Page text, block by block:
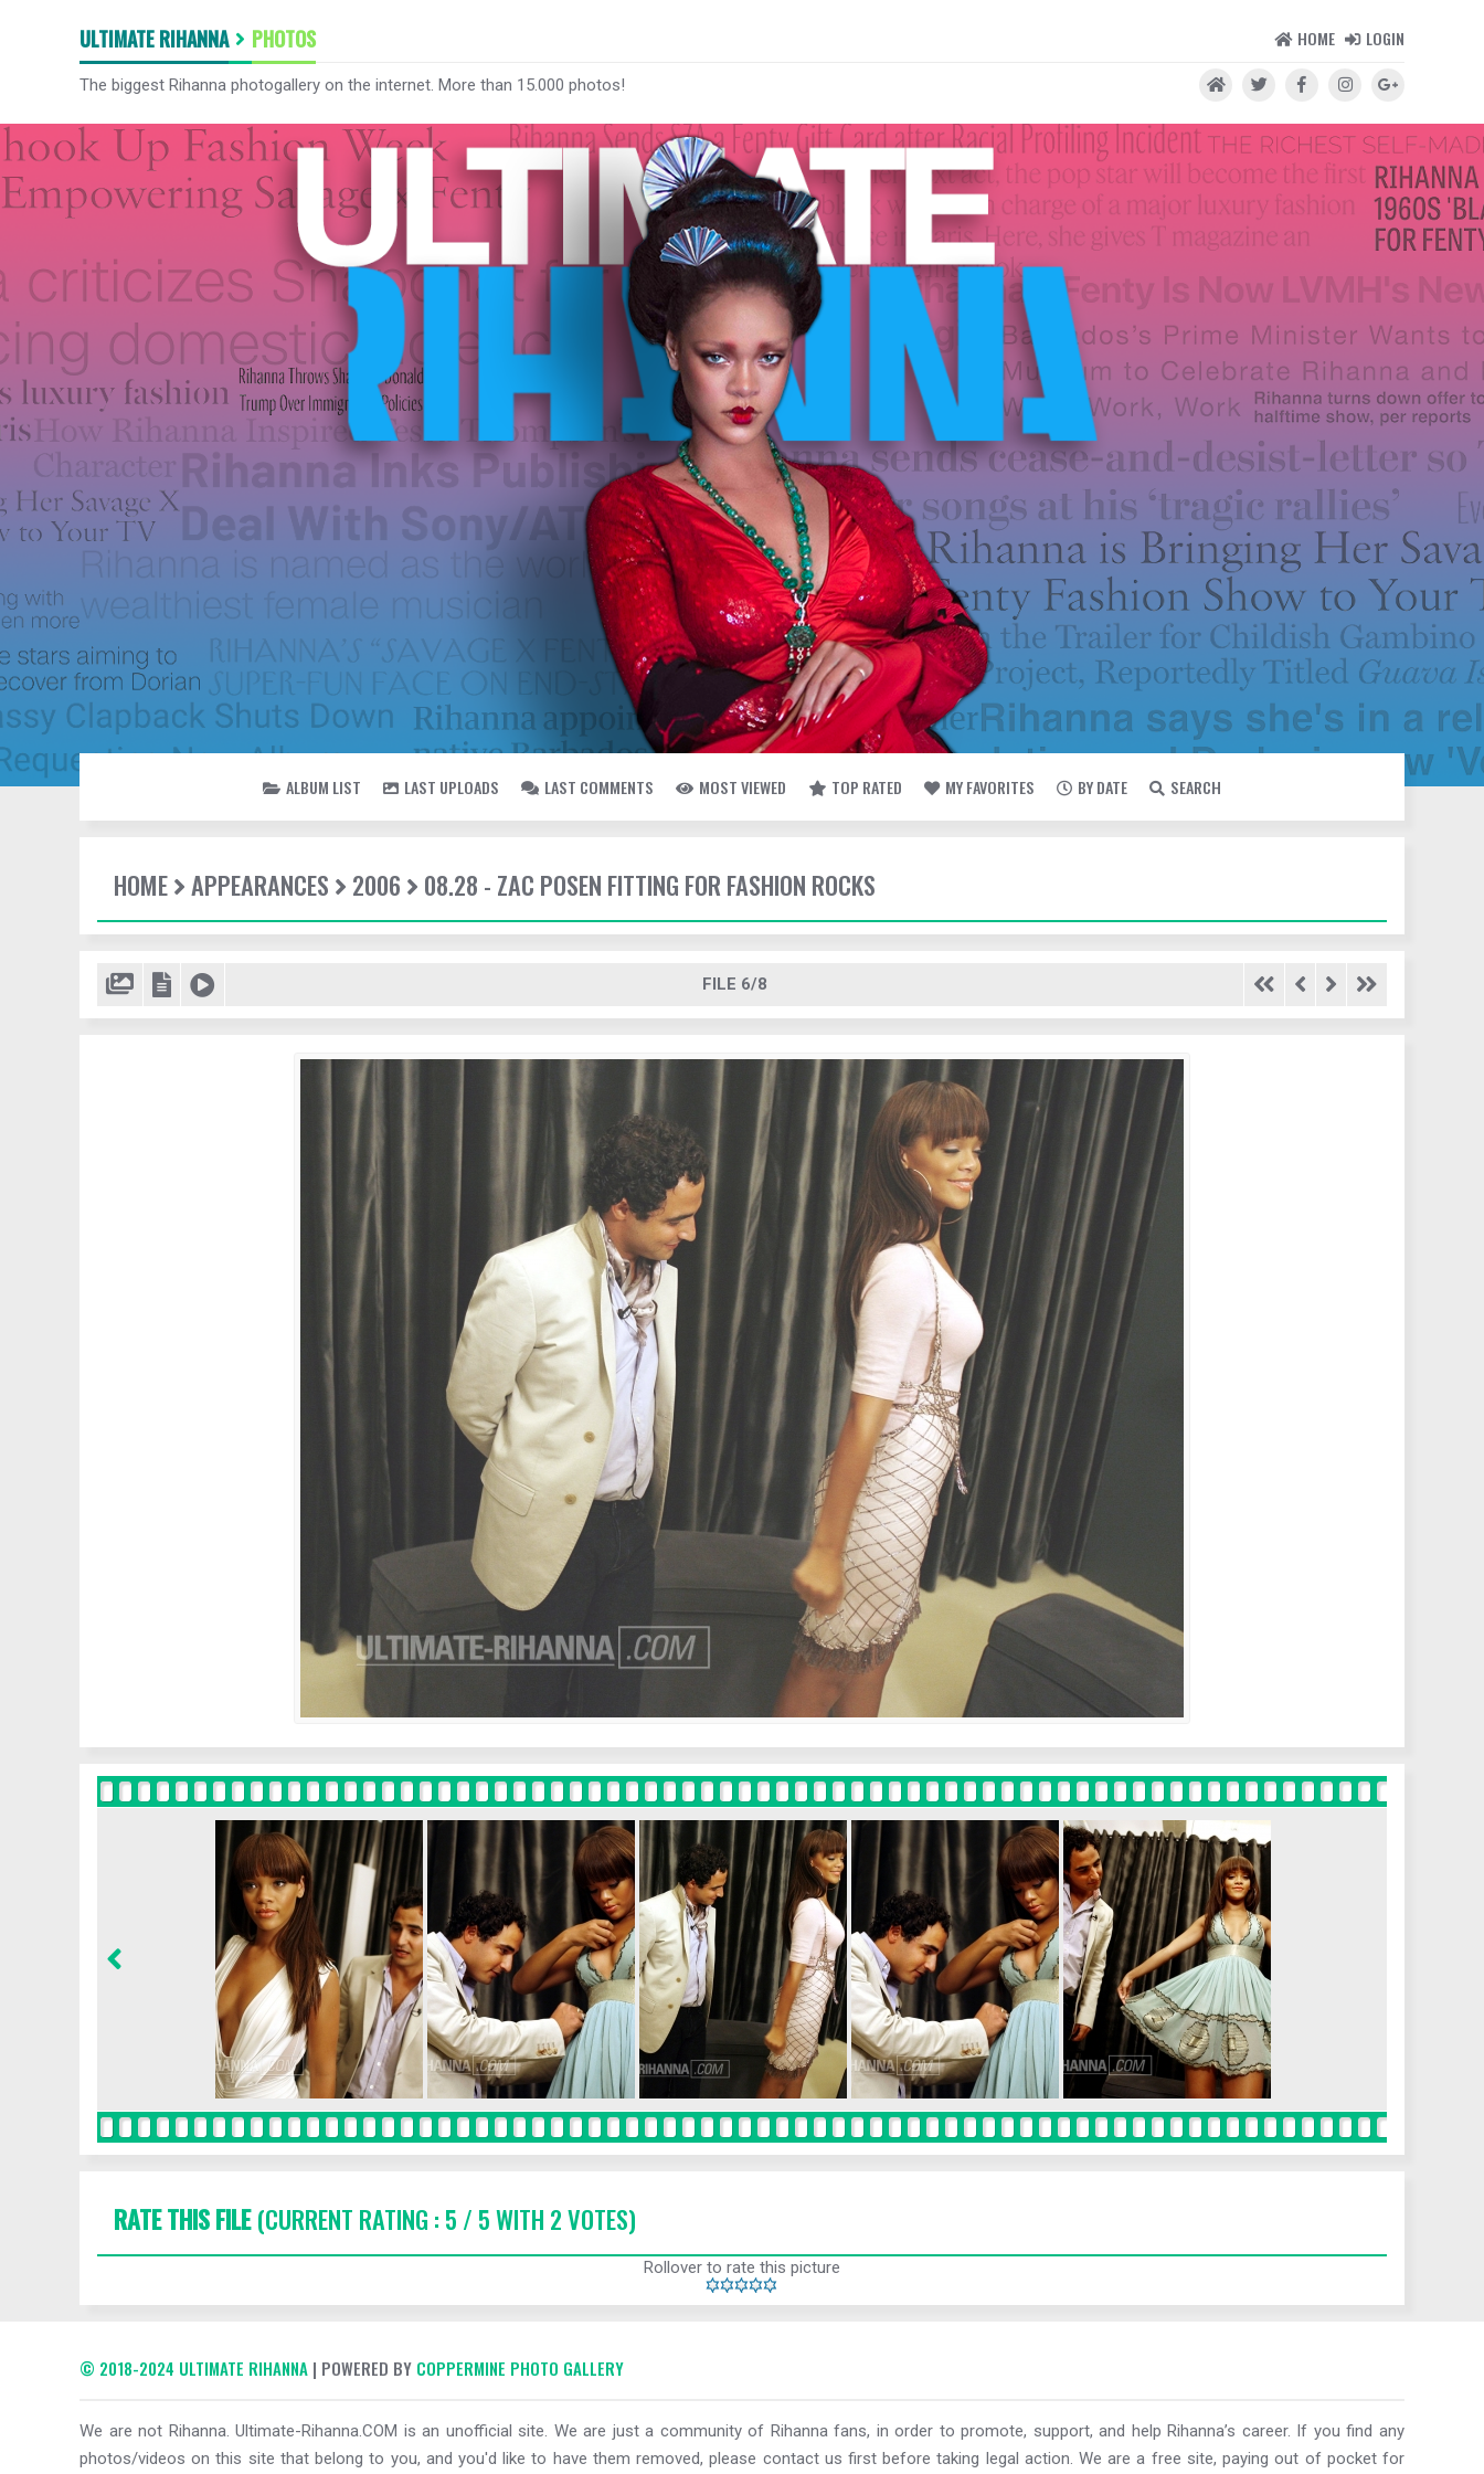
ULTIMATE RIHANNA PHOTOS HOME LOGIN
The biggest Rihanna photogallery on the internet. More than 15.000 photos!
ALBUM LIST LAST UPLOADS LAST COMMENTS MOST VIEWED TOP RATED MY FAVORITES BY DATE SEARCH
HOME APPEARANCES 2006 08.28 - ZAC POSEN FITTING FOR FASHION ROCKS
FILE 6/8
RATE THIS FILE(CURRENT RATING : 5 / 5 WITH 2 VOTES)
Rollover to rate this picture
© 2018-2024 ULTIMATE RIHANNA | POWERED BY COPPERMINE PHOTO GALLERY
We are not Rihanna. Ultimate-Rihanna.COM is an unofficial site. We are just a community of Rihanna fans, in order to promote, support, and help Rihanna’s career. If you find any
photos/videos on this site that belong to you, and you'd like to have them removed, please contact us first before taking legal action. We are a free site, paying out of pocket for